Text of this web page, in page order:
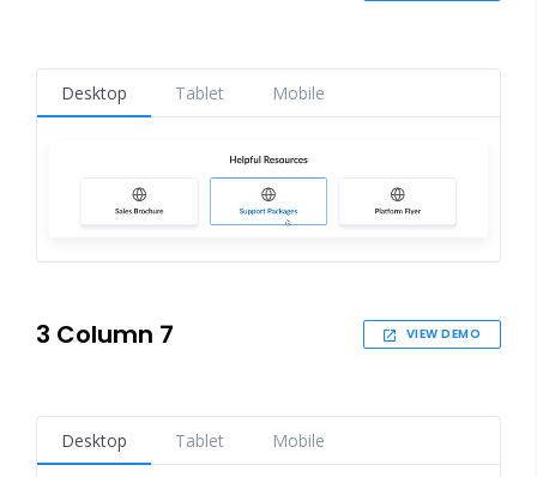
Desktop Tablet Mobile
3 Column 7 VIEW DEMO
Desktop Tablet Mobile